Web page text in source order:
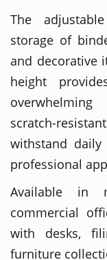
The
storage of
and decorative
height
scratch-
withstand
professional
Available in
commercial
with desks,
furniture